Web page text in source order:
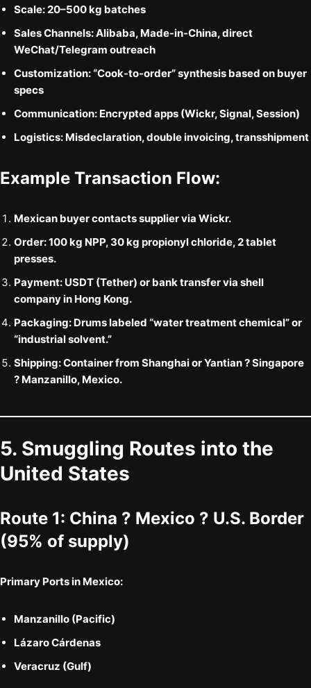
Scale:20–500 kg batches
Sales Channels:Alibaba, Made-in-China, direct
WeChat/Telegram outreach
Customization:“Cook-to-order” synthesis based on buyer
specs
Communication: Encrypted apps (Wickr, Signal, Session)
Logistics: Misdeclaration, double invoicing, transshipment
Example Transaction Flow:
Mexican buyer contacts supplier via Wickr.
Order: 100 kg NPP, 30 kg propionyl chloride, 2 tablet
presses.
Payment: USDT (Tether) or bank transfer via shell
company in Hong Kong.
Packaging: Drums labeled “water treatment chemical” or
“industrial solvent.”
Shipping: Container from Shanghai or Yantian ? Singapore
? Manzanillo, Mexico.
5. Smuggling Routes into the
United States
Route 1: China ? Mexico ? U.S. Border
(95% of supply)
Primary Ports in Mexico:
Manzanillo (Pacific)
Lázaro Cárdenas
Veracruz (Gulf)